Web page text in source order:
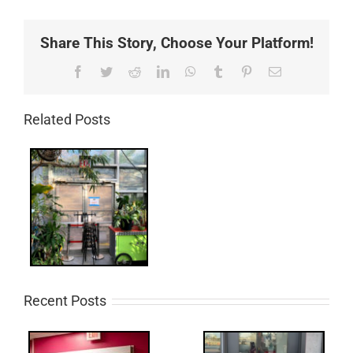
Share This Story, Choose Your Platform!
Facebook
TwitterRedditLinkedInWhatsApp
Tumblr PinterestEmail
Related Posts
Recent Posts